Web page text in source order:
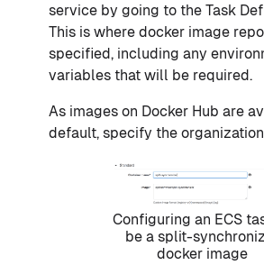
service by going to the Task
This is where docker image
specified, including any
variables that will be required.
As images on Docker Hub are
default, specify the
Configuring an ECS
be a split-
docker image